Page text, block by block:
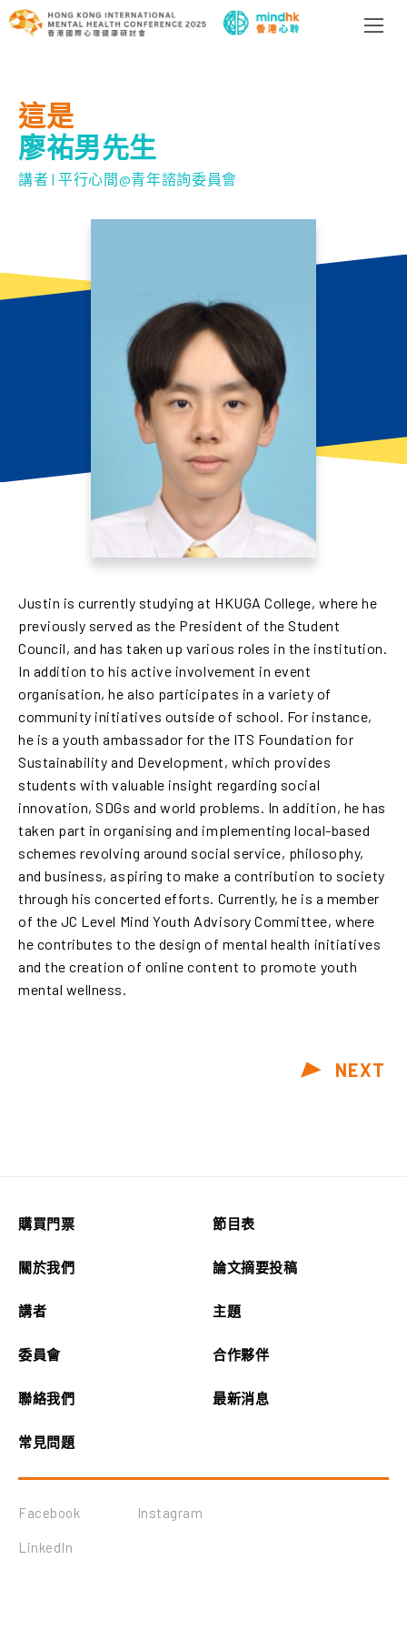
這是
廖祐男先生
講者 | 平行心間@青年諮詢委員會
Justin is currently studying at HKUGA College, where he
previously served as the President of the Student
Council, and has taken up various roles in the institution.
In addition to his active involvement in event
organisation, he also participates in a variety of
community initiatives outside of school. For instance,
he is a youth ambassador for the ITS Foundation for
Sustainability and Development, which provides
students with valuable insight regarding social
innovation, SDGs and world problems. In addition, he has
taken part in organising and implementing local-based
schemes revolving around social service, philosophy,
and business, aspiring to make a contribution to society
through his concerted efforts. Currently, he is a member
of the JC Level Mind Youth Advisory Committee, where
he contributes to the design of mental health initiatives
and the creation of online content to promote youth
mental wellness.
NEXT
購買門票 節目表
關於我們 論文摘要投稿
講者 主題
委員會 合作夥伴
聯絡我們 最新消息
常見問題
Facebook Instagram
LinkedIn